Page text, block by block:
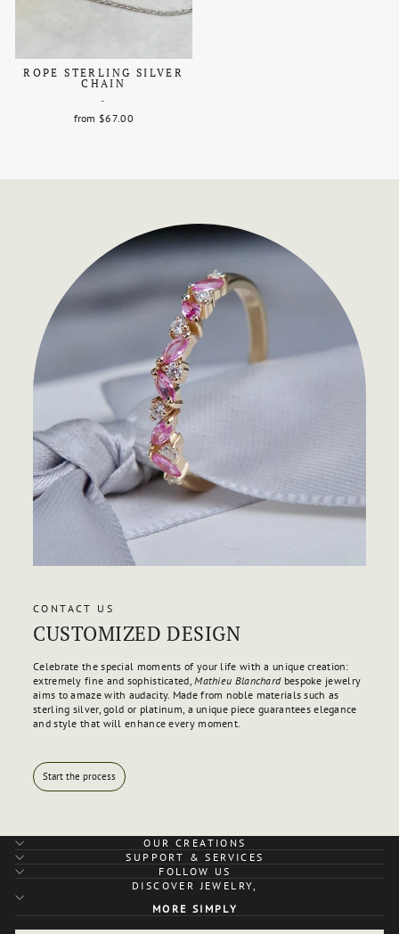
ROPE STERLING SILVER
CHAIN
-
from $67.00
CONTACT US
CUSTOMIZED DESIGN
Celebrate the special moments of your life with a unique creation:
extremely fine and sophisticated,Mathieu Blanchardbespoke jewelry
aims to amaze with audacity. Made from noble materials such as
sterling silver, gold or platinum, a unique piece guarantees elegance
and style that will enhance every moment.
Start the process
OUR CREATIONS
SUPPORT & SERVICES
FOLLOW US
DISCOVER JEWELRY,
MORE SIMPLY